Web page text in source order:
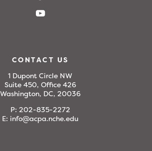
CONTACT US
1 Dupont Circle NW
Suite 450, Office 426
Washington, DC, 20036
P: 202-835-2272
E: info@acpa.nche.edu